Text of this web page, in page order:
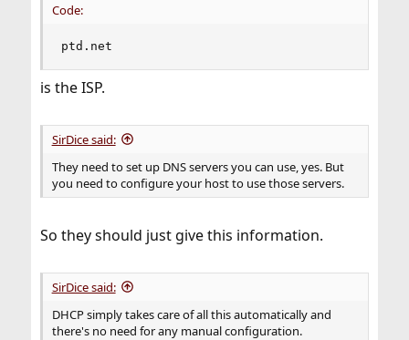
Code:
ptd.net
is the ISP.
SirDice said:
They need to set up DNS servers you can use, yes. But
you need to configure your host to use those servers.
So they should just give this information.
SirDice said:
DHCP simply takes care of all this automatically and
there's no need for any manual configuration.